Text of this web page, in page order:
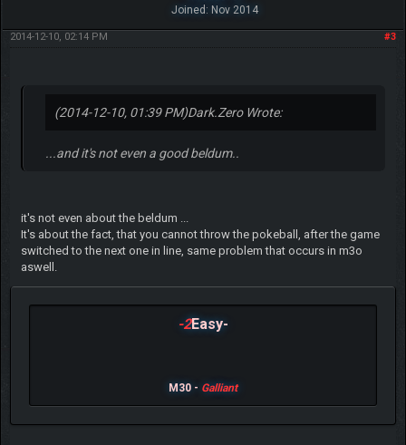
Joined: Nov 2014
#3
2014-12-10, 02:14 PM
(2014-12-10, 01:39 PM)Dark.Zero Wrote:
...and it's not even a good beldum..
it's not even about the beldum ...
It's about the fact, that you cannot throw the pokeball, after the game
switched to the next one in line, same problem that occurs in m3o
aswell.
-2Easy-
M30 - Galliant